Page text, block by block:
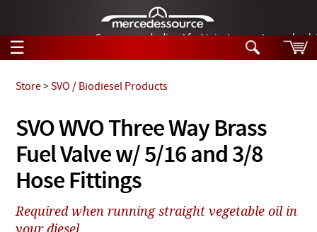
German-made diesel fuel injector nozzles are
☰
Tech Help
Products
Support
Manuals
Search
Tech Help
Products
Videos
Collections
SVO WVO Three Way Brass
Fuel Valve w/ 5/16 and 3/8
Hose Fittings
Store>SVO / Biodiesel Products
Required when running straight vegetable oil in
your diesel